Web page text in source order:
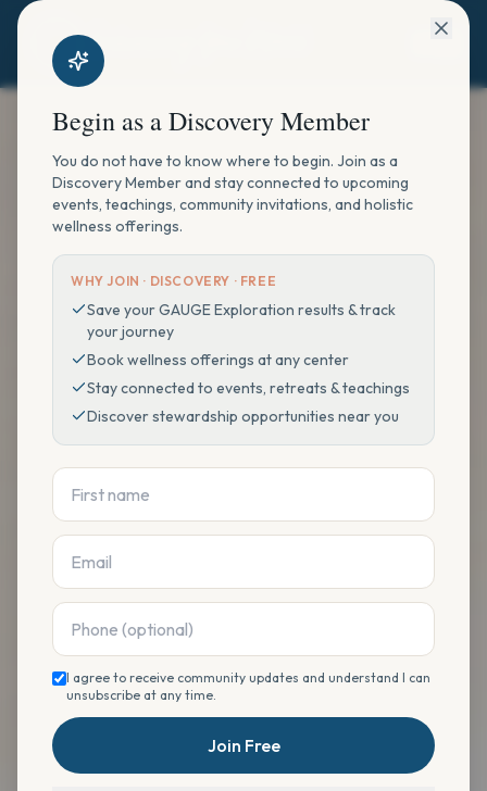
Begin as a Discovery Member
You do not have to know where to begin. Join as a
Discovery Member and stay connected to upcoming
events, teachings, community invitations, and holistic
wellness offerings.
WHY JOIN · DISCOVERY · FREE
Save your GAUGE Exploration results & track
your journey
Book wellness offerings at any center
Stay connected to events, retreats & teachings
Discover stewardship opportunities near you
I agree to receive community updates and understand I can
unsubscribe at any time.
Join Free